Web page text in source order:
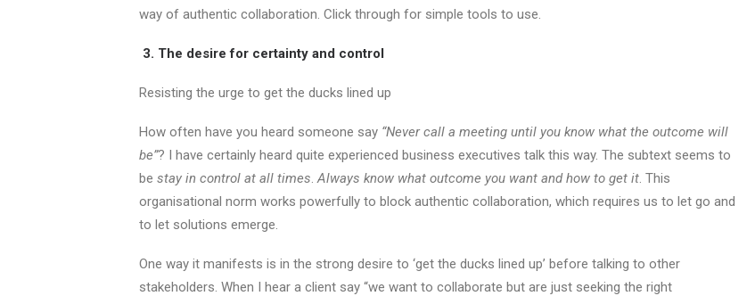
way of authentic collaboration. Click through for simple tools to use.
3. The desire for certainty and control
Resisting the urge to get the ducks lined up
How often have you heard someone say “Never call a meeting until you know what the outcome will
be”? I have certainly heard quite experienced business executives talk this way. The subtext seems to
be stay in control at all times.Always know what outcome you want and how to get it. This
organisational norm works powerfully to block authentic collaboration, which requires us to let go and
to let solutions emerge.
One way it manifests is in the strong desire to ‘get the ducks lined up’ before talking to other
stakeholders. When I hear a client say “we want to collaborate but are just seeking the right